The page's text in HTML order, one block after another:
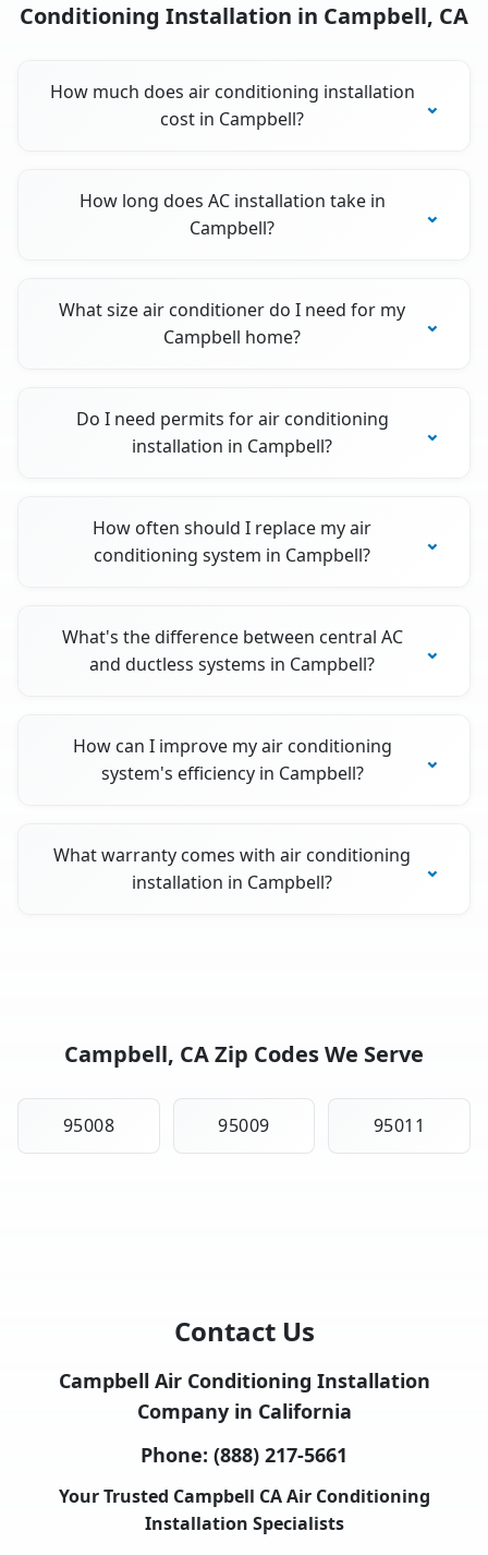
Conditioning Installation in Campbell, CA
How much does air conditioning installation
cost in Campbell?
How long does AC installation take in
Campbell?
What size air conditioner do I need for my
Campbell home?
Do I need permits for air conditioning
installation in Campbell?
How often should I replace my air
conditioning system in Campbell?
What's the difference between central AC
and ductless systems in Campbell?
How can I improve my air conditioning
system's efficiency in Campbell?
What warranty comes with air conditioning
installation in Campbell?
Campbell, CA Zip Codes We Serve
95008 95009 95011
Contact Us
Campbell Air Conditioning Installation
Company in California
Phone: (888) 217-5661
Your Trusted Campbell CA Air Conditioning
Installation Specialists